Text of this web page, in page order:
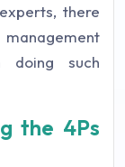
experts, there
such
the 4Ps